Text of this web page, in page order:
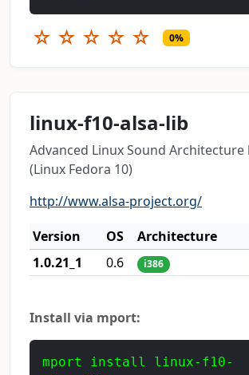
☆ ☆ ☆ ☆ ☆ 0%
linux-f10-alsa-lib
Advanced Linux Sound Architecture
(Linux Fedora 10)
http://www.alsa-project.org/
Version
OS Architecture
1.0.21_1
0.6 i386
Install via mport:
mport install linux-f10-